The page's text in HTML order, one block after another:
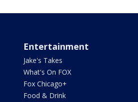
Entertainment
Jake's Takes
What's On FOX
Fox Chicago+
Food & Drink